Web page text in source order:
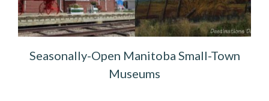
Seasonally-Open Manitoba Small-Town
Museums